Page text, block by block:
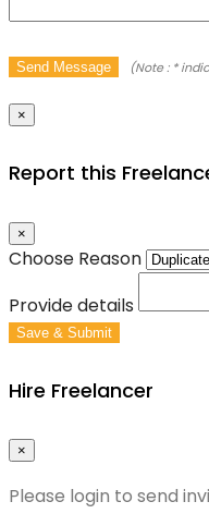
Send Message (Note : *
×
Report this
×
Choose Reason
Provide details
Save & Submit
Hire Freelancer
×
Please login to send